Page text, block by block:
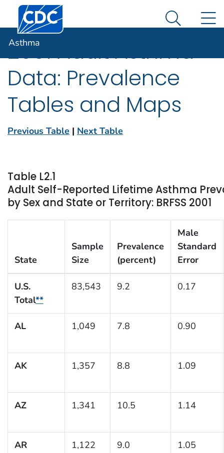
An official website of the United States government
Here's how you know
Centers for Disease Control and Prevention. CDC
Search
Asthma
2001 Adult Asthma
Data: Prevalence
Tables and Maps
Previous Table | Next Table
Table L2.1
Adult Self-Reported Lifetime Asthma
by Sex and State or Territory: BRFSS 2001
State
Sample
Size
Prevalence
(percent)
Male
Standard
Error
U.S.
Total**
83,543 9.2 0.17
AL 1,049 7.8 0.90
AK 1,357 8.8 1.09
AZ 1,341 10.5 1.14
AR 1,122 9.0 1.05